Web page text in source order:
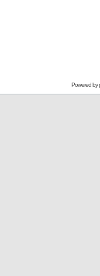
Powered by